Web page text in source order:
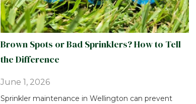
Brown Spots or Bad Sprinklers? How to Tell
the Difference
June 1, 2026
Sprinkler maintenance in Wellington can prevent